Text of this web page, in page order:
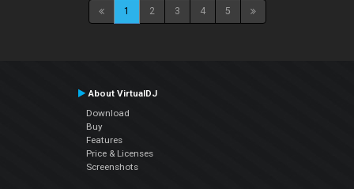
1 2 3 4 5
About VirtualDJ
Download
Buy
Features
Price & Licenses
Screenshots